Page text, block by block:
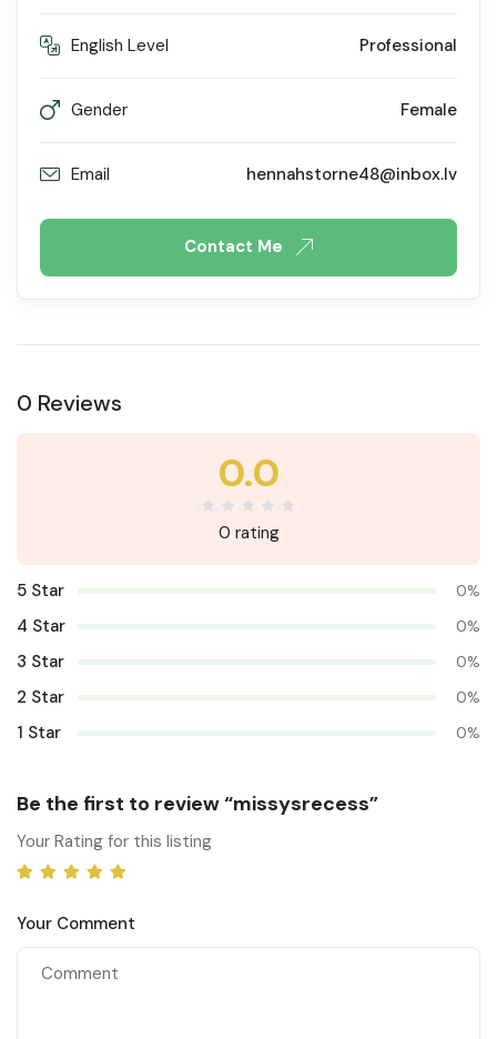
English Level Professional
Gender Female
Email hennahstorne48@inbox.lv
Contact Me
0 Reviews
0.0
0 rating
5 Star 0%
4 Star 0%
3 Star 0%
2 Star 0%
1 Star 0%
Be the first to review “missysrecess”
Your Rating for this listing
Your Comment